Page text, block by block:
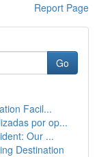
Report Page
Go
Facil...
por op...
Our ...
Destination